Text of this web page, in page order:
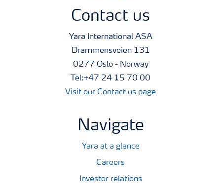
Contact us
Yara International ASA
Drammensveien 131
0277 Oslo - Norway
Tel:+47 24 15 70 00
Visit our Contact us page
Navigate
Yara at a glance
Careers
Investor relations